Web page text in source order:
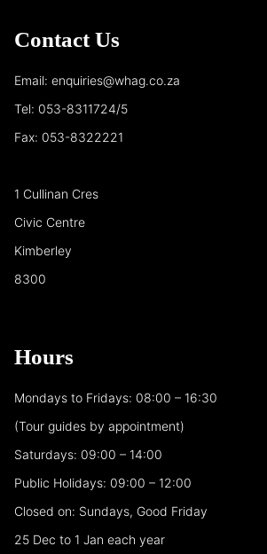
Contact Us
Email: enquiries@whag.co.za
Tel: 053-8311724/5
Fax: 053-8322221
1 Cullinan Cres
Civic Centre
Kimberley
8300
Hours
Mondays to Fridays: 08:00 – 16:30
(Tour guides by appointment)
Saturdays: 09:00 – 14:00
Public Holidays: 09:00 – 12:00
Closed on: Sundays, Good Friday
25 Dec to 1 Jan each year